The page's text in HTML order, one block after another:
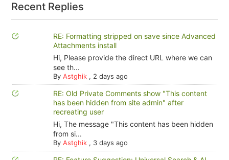
Recent Replies
RE: Formatting stripped on save since Advanced
Attachments install
Hi, Please provide the direct URL where we can
see th...
By Astghik, 2 days ago
RE: Old Private Comments show "This content
has been hidden from site admin" after
recreating user
Hi, The message "This content has been hidden
from si...
By Astghik, 3 days ago